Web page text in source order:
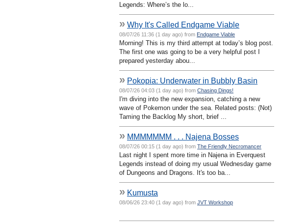
Legends: Where’s the lo...
» Why It's Called Endgame Viable
08/07/26 11:36 (1 day ago) from Endgame Viable
Morning! This is my third attempt at today’s blog post.
The first one was going to be a very helpful post I
prepared yesterday abou...
» Pokopia: Underwater in Bubbly Basin
08/07/26 04:03 (1 day ago) from Chasing Dings!
I'm diving into the new expansion, catching a new
wave of Pokemon under the sea. Related posts: (Not)
Taming the Backlog My short, brief ...
» MMMMMMM . . . Najena Bosses
08/07/26 00:15 (1 day ago) from The Friendly Necromancer
Last night I spent more time in Najena in Everquest
Legends instead of doing my usual Wednesday game
of Dungeons and Dragons. It's too ba...
» Kumusta
08/06/26 23:40 (1 day ago) from JVT Workshop